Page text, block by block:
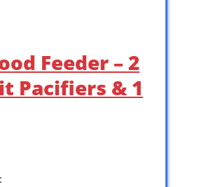
Feeder – 2
Pacifiers & 1
: